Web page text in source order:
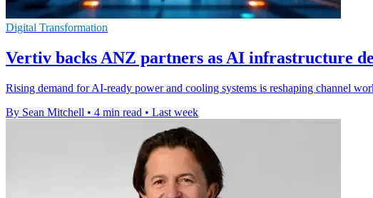
Digital Transformation
Vertiv backs ANZ partners as AI infrastructure
Rising demand for AI-ready power and cooling systems is reshaping channel
By Sean Mitchell • 4 min read • Last week